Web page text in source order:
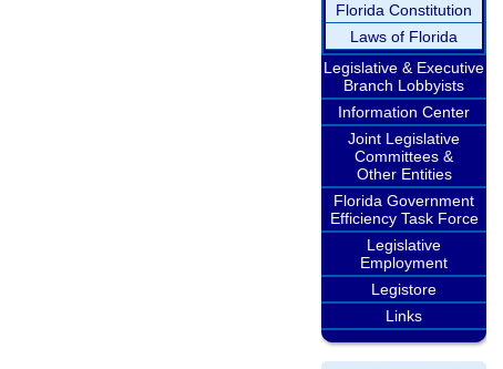
Florida Constitution
Laws of Florida
Legislative & Executive
Branch Lobbyists
Information Center
Joint Legislative
Committees &
Other Entities
Florida Government
Efficiency Task Force
Legislative
Employment
Legistore
Links